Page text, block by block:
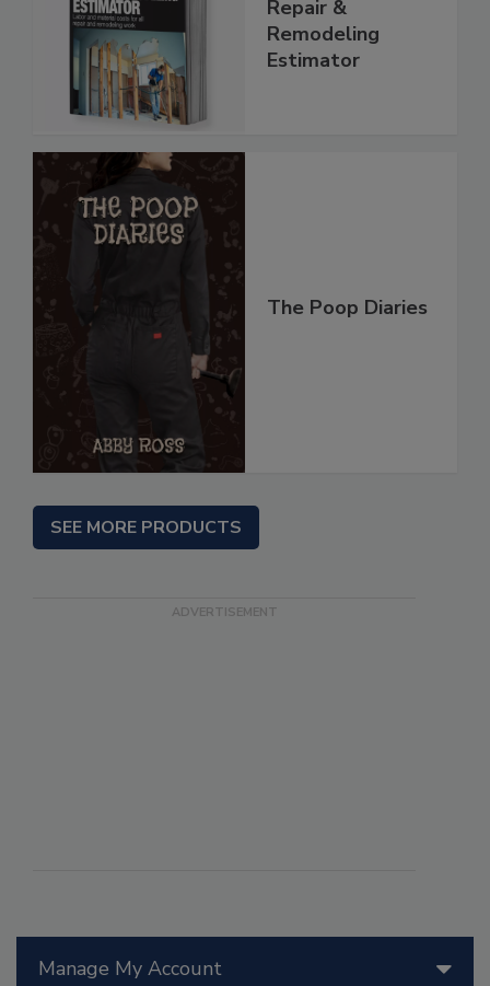
Manage My Account
Repair &
Remodeling
Estimator
The Poop Diaries
SEE MORE PRODUCTS